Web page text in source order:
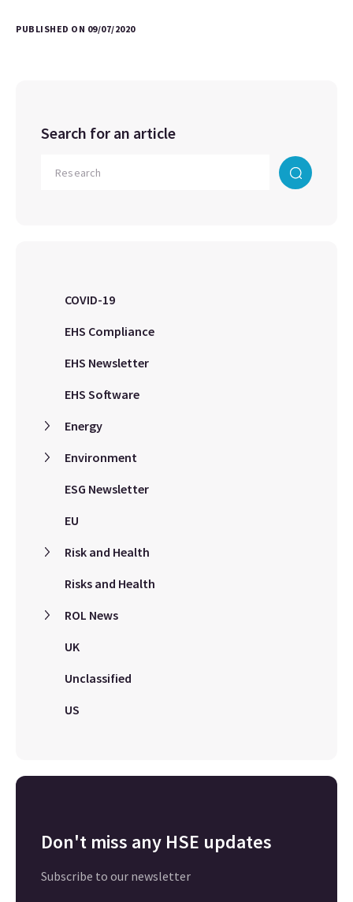
PUBLISHED ON 09/07/2020
Search for an article
COVID-19
EHS Compliance
EHS Newsletter
EHS Software
Energy
Environment
ESG Newsletter
EU
Risk and Health
Risks and Health
ROL News
UK
Unclassified
US
Don't miss any HSE updates
Subscribe to our newsletter